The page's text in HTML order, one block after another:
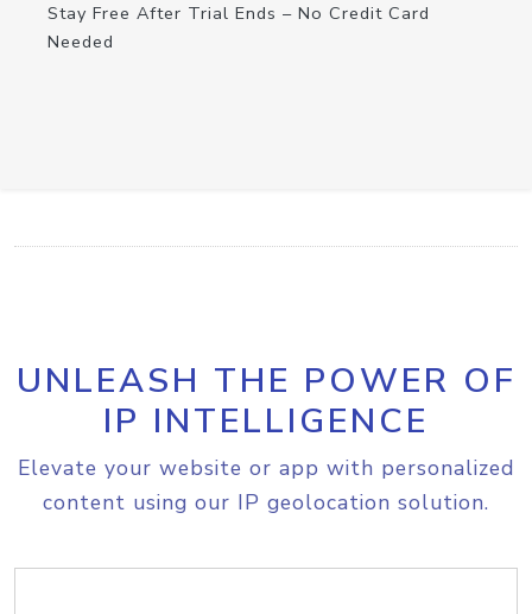
Stay Free After Trial Ends – No Credit Card
Needed
UNLEASH THE POWER OF
IP INTELLIGENCE
Elevate your website or app with personalized
content using our IP geolocation solution.